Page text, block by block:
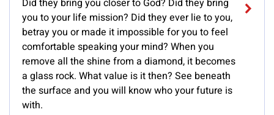
Did they bring you closer to God? Did they bring
you to your life mission? Did they ever lie to you,
betray you or made it impossible for you to feel
comfortable speaking your mind? When you
remove all the shine from a diamond, it becomes
a glass rock. What value is it then? See beneath
the surface and you will know who your future is
with.